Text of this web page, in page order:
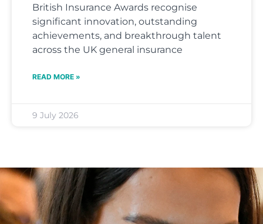
British Insurance Awards recognise
significant innovation, outstanding
achievements, and breakthrough talent
across the UK general insurance
READ MORE »
9 July 2026